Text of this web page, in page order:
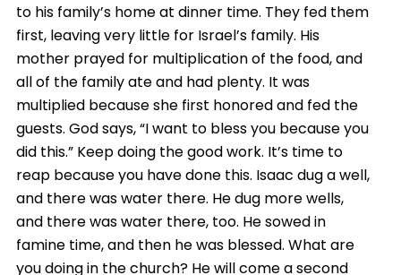
to his family’s home at dinner time. They fed them
first, leaving very little for Israel’s family. His
mother prayed for multiplication of the food, and
all of the family ate and had plenty. It was
multiplied because she first honored and fed the
guests. God says, “I want to bless you because you
did this.” Keep doing the good work. It’s time to
reap because you have done this. Isaac dug a well,
and there was water there. He dug more wells,
and there was water there, too. He sowed in
famine time, and then he was blessed. What are
you doing in the church? He will come a second